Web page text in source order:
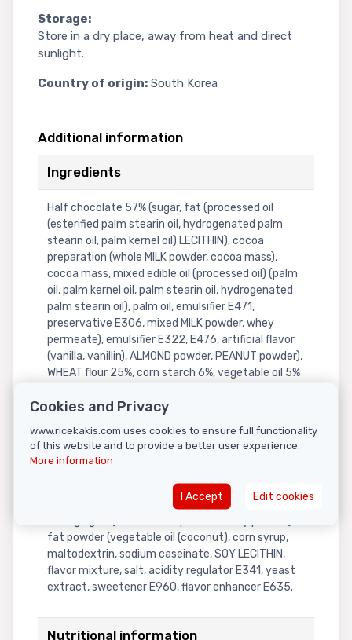
Storage:
Store in a dry place, away from heat and direct
sunlight.
Country of origin: South Korea
Additional information
Ingredients
Half chocolate 57% (sugar, fat (processed oil
(esterified palm stearin oil, hydrogenated palm
stearin oil, palm kernel oil) LECITHIN), cocoa
preparation (whole MILK powder, cocoa mass),
cocoa mass, mixed edible oil (processed oil) (palm
oil, palm kernel oil, palm stearin oil, hydrogenated
palm stearin oil), palm oil, emulsifier E471,
preservative E306, mixed MILK powder, whey
permeate), emulsifier E322, E476, artificial flavor
(vanilla, vanillin), ALMOND powder, PEANUT powder),
WHEAT flour 25%, corn starch 6%, vegetable oil 5%
rapeseed oil, tocopherol), sugar 4%, processed
LACTOSE), high-fructose corn syrup 1%, palm olein
oil 1%, malt extract, salt, acidity regulator E500,
vanilla), SOYBEAN oil, sugar root (granulated sugar,
anti-caking agent), powdered sugar (sugar, anti-
fat powder (vegetable oil (coconut), corn syrup,
maltodextrin, sodium caseinate, SOY LECITHIN,
flavor mixture, salt, acidity regulator E341, yeast
extract, sweetener E960, flavor enhancer E635.
Nutritional information
Cookies and Privacy
www.ricekakis.com uses cookies to ensure full functionality
of this website and to provide a better user experience.
More information
I Accept Edit cookies